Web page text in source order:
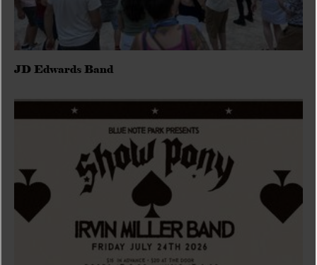
JD Edwards Band